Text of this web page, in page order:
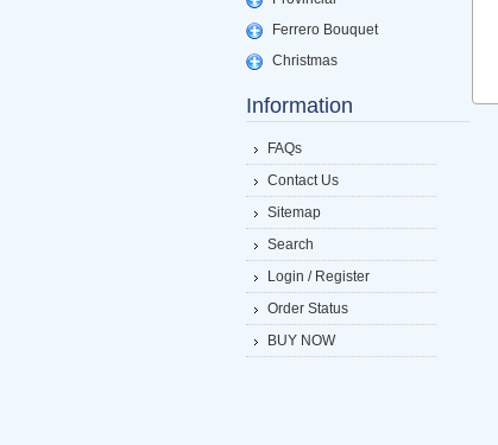
Ferrero Bouquet
Christmas
Information
FAQs
Contact Us
Sitemap
Search
Login / Register
Order Status
BUY NOW